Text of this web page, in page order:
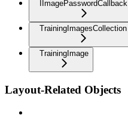
IImagePasswordCallback
TrainingImagesCollection
TrainingImage
Layout-Related Objects